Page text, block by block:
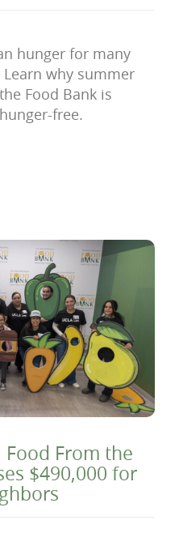
hunger for many
why summer
Food Bank is
free.
From the
$490,000 for